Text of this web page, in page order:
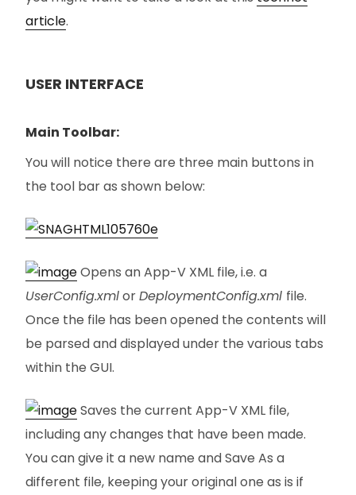
article.
USER INTERFACE
Main Toolbar:
You will notice there are three main buttons in
the tool bar as shown below:
Opens an App-V XML file, i.e. a
UserConfig.xmlorDeploymentConfig.xml file.
Once the file has been opened the contents will
be parsed and displayed under the various tabs
within the GUI.
Saves the current App-V XML file,
including any changes that have been made.
You can give it a new name and Save As a
different file, keeping your original one as is if